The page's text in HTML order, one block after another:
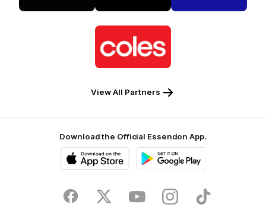
Alto
of
partner
Coles
View All Partners
Download the Official Essendon App.
Store
FacebookTwitter YoutubeInstagramTik